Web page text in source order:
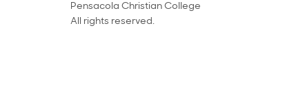
Pensacola Christian College
All rights reserved.